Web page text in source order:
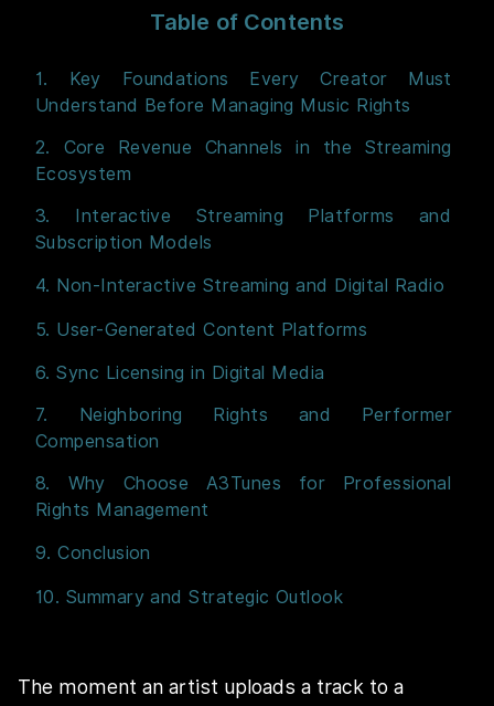
Table of Contents
1. Key Foundations Every Creator Must
Understand Before Managing Music Rights
2. Core Revenue Channels in the Streaming
Ecosystem
3. Interactive Streaming Platforms and
Subscription Models
4. Non-Interactive Streaming and Digital Radio
5. User-Generated Content Platforms
6. Sync Licensing in Digital Media
7. Neighboring Rights and Performer
Compensation
8. Why Choose A3Tunes for Professional
Rights Management
9. Conclusion
10. Summary and Strategic Outlook
The moment an artist uploads a track to a